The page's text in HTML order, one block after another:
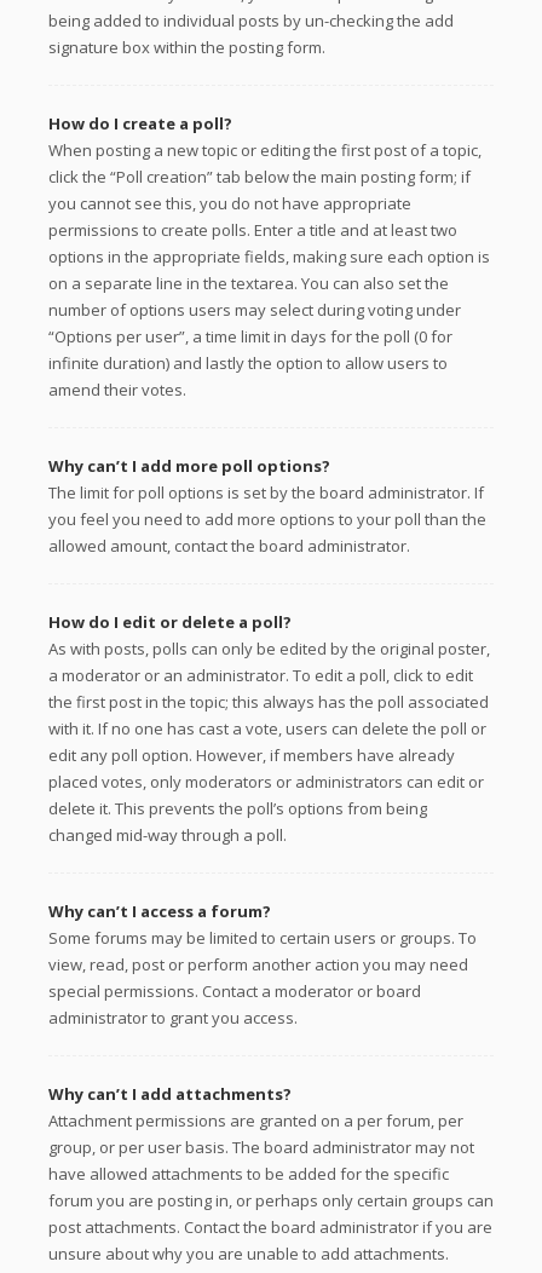
being added to individual posts by un-checking the add
signature box within the posting form.
How do I create a poll?
When posting a new topic or editing the first post of a topic,
click the “Poll creation” tab below the main posting form; if
you cannot see this, you do not have appropriate
permissions to create polls. Enter a title and at least two
options in the appropriate fields, making sure each option is
on a separate line in the textarea. You can also set the
number of options users may select during voting under
“Options per user”, a time limit in days for the poll (0 for
infinite duration) and lastly the option to allow users to
amend their votes.
Why can’t I add more poll options?
The limit for poll options is set by the board administrator. If
you feel you need to add more options to your poll than the
allowed amount, contact the board administrator.
How do I edit or delete a poll?
As with posts, polls can only be edited by the original poster,
a moderator or an administrator. To edit a poll, click to edit
the first post in the topic; this always has the poll associated
with it. If no one has cast a vote, users can delete the poll or
edit any poll option. However, if members have already
placed votes, only moderators or administrators can edit or
delete it. This prevents the poll’s options from being
changed mid-way through a poll.
Why can’t I access a forum?
Some forums may be limited to certain users or groups. To
view, read, post or perform another action you may need
special permissions. Contact a moderator or board
administrator to grant you access.
Why can’t I add attachments?
Attachment permissions are granted on a per forum, per
group, or per user basis. The board administrator may not
have allowed attachments to be added for the specific
forum you are posting in, or perhaps only certain groups can
post attachments. Contact the board administrator if you are
unsure about why you are unable to add attachments.